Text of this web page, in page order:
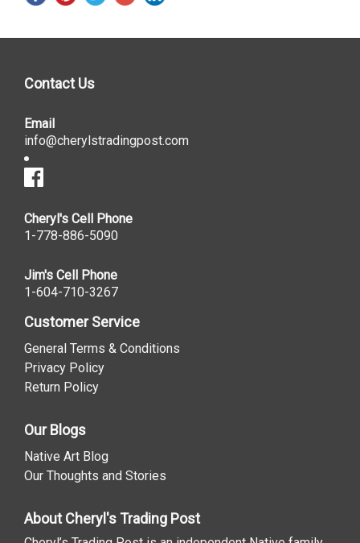
Contact Us
Email
info@cherylstradingpost.com
Cheryl's Cell Phone
1-778-886-5090
Jim's Cell Phone
1-604-710-3267
Customer Service
General Terms & Conditions
Privacy Policy
Return Policy
Our Blogs
Native Art Blog
Our Thoughts and Stories
About Cheryl's Trading Post